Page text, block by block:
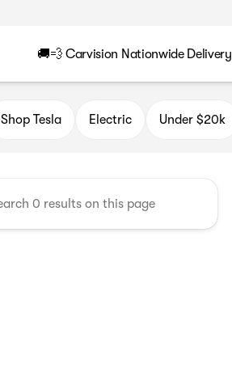
🚚💨 Carvision Nationwide Delivery
Shop Tesla Electric Under $20k